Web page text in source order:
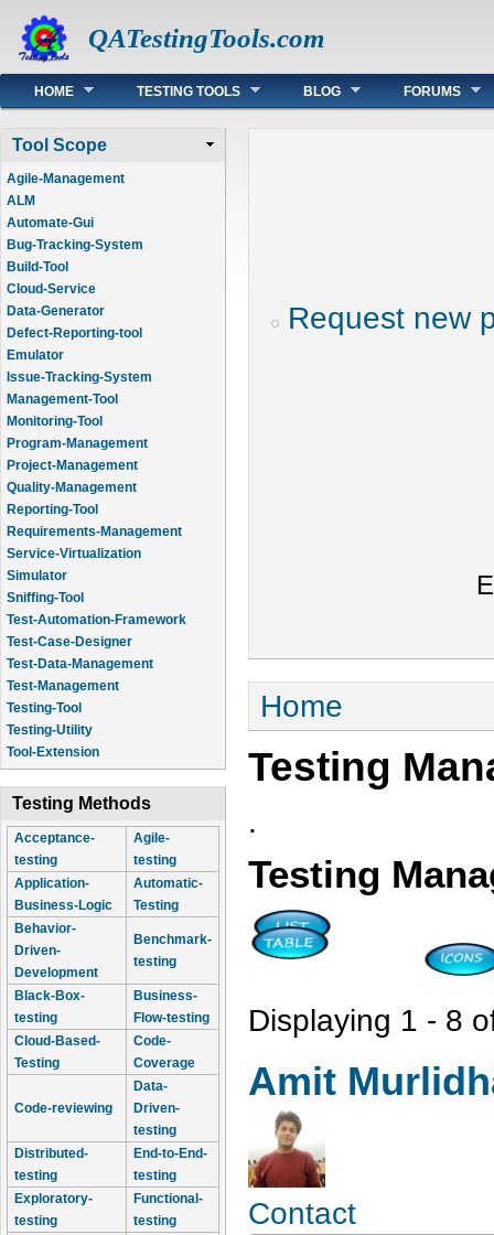
QATestingTools.com
Main menu
HOME TESTING TOOLS BLOG FORUMS
Tool Scope
Agile-Management
ALM
Automate-Gui
Bug-Tracking-System
Build-Tool
Cloud-Service
Data-Generator
Defect-Reporting-tool
Emulator
Issue-Tracking-System
Management-Tool
Monitoring-Tool
Program-Management
Project-Management
Quality-Management
Reporting-Tool
Requirements-Management
Service-Virtualization
Simulator
Sniffing-Tool
Test-Automation-Framework
Test-Case-Designer
Test-Data-Management
Test-Management
Testing-Tool
Testing-Utility
Tool-Extension
Testing Methods
Acceptance-
testing
Agile-
testing
Application-
Business-Logic
Automatic-
Testing
Behavior-
Driven-
Development
Benchmark-
testing
Black-Box-
testing
Business-
Flow-testing
Cloud-Based-
Testing
Code-
Coverage
Code-reviewing
Data-
Driven-
testing
Distributed-
testing
End-to-End-
testing
Exploratory-
testing
Functional-
testing
Request new
You are here
Home
Testing
.
Testing
Displaying 1 - 8
Amit
Contact